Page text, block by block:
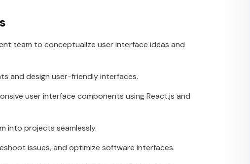
team to conceptualize user interface ideas and
and design user-friendly interfaces.
user interface components using React.js and
into projects seamlessly.
issues, and optimize software interfaces.